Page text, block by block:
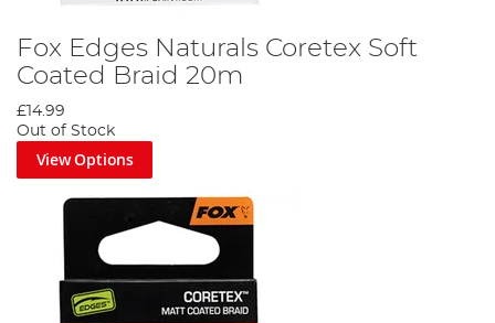
Fox Edges Naturals Coretex Soft
Coated Braid 20m
£14.99
Out of Stock
View Options